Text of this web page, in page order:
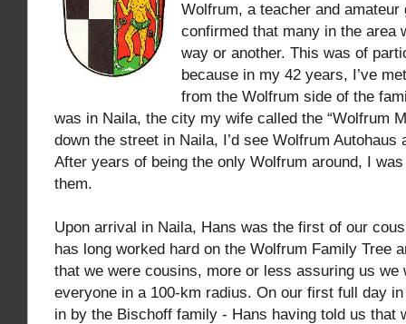
Wolfrum, a teacher and amateur
confirmed that many in the area
way or another. This was of
because in my 42 years, I’ve
from the Wolfrum side of the
was in Naila, the city my wife called the “Wolfrum
down the street in Naila, I’d see Wolfrum Autohaus
After years of being the only Wolfrum around, I
them.
Upon arrival in Naila, Hans was the first of our
has long worked hard on the Wolfrum Family Tree
that we were cousins, more or less assuring us we
everyone in a 100-km radius. On our first full day
in by the Bischoff family - Hans having told us that